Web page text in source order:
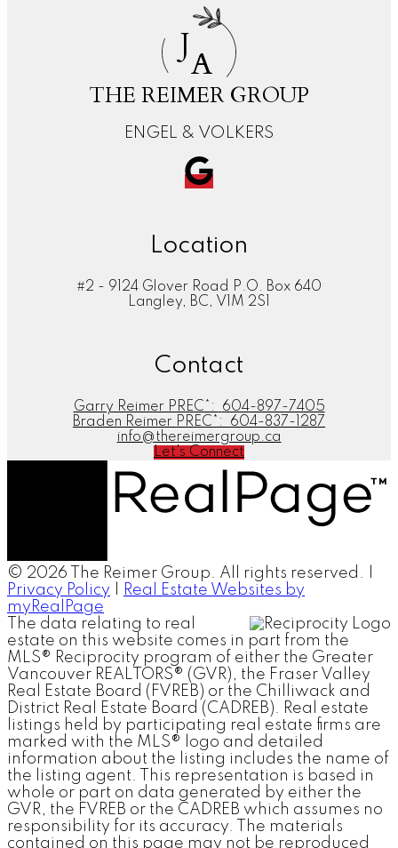
J
A
THE REIMER GROUP
ENGEL & VOLKERS
Location
#2 - 9124 Glover Road P.O. Box 640
Langley, BC, V1M 2S1
Contact
Garry Reimer PREC*:
604-897-7405
Braden Reimer PREC*:
604-837-1287
info@thereimergroup.ca
Let's Connect
© 2026 The Reimer Group. All rights reserved. |
Privacy Policy
Real Estate Websites by
myRealPage
The data relating to real
estate on this website comes in part from the
MLS® Reciprocity program of either the Greater
Vancouver REALTORS® (GVR), the Fraser Valley
Real Estate Board (FVREB) or the Chilliwack and
District Real Estate Board (CADREB). Real estate
listings held by participating real estate firms are
marked with the MLS® logo and detailed
information about the listing includes the name of
the listing agent. This representation is based in
whole or part on data generated by either the
GVR, the FVREB or the CADREB which assumes no
responsibility for its accuracy. The materials
contained on this page may not be reproduced